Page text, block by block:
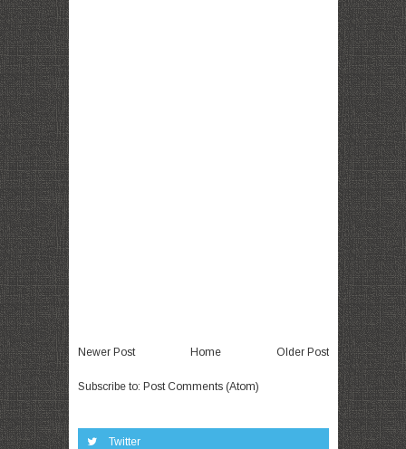
Newer Post Older Post
Home
Subscribe to: Post Comments (Atom)
Twitter